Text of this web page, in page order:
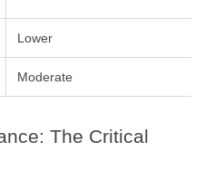
Lower
Moderate
The Critical